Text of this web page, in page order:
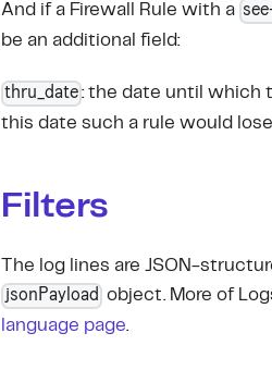
And if a Firewall Rule with a
be an additional field:
thru_date : the date until which
this date such a rule would
Filters
The log lines are JSON-
jsonPayload object. More of
language page.